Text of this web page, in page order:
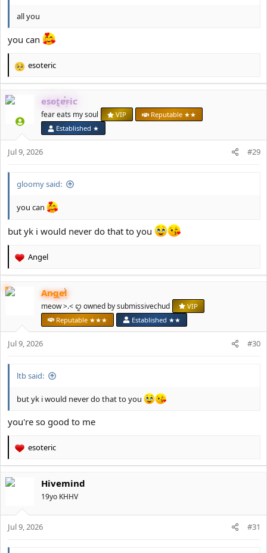
all you
you can
R
e
c
i
s
esoteric
esoteric
fear eats my soul VIP
Reputable ★★
Established ★
Jul 9, 2026 #29
gloomy said:
you can
but yk i would never do that to you
R
c
s
Angel
Angel
meow >.< ꨄ owned by submissivechud
VIP
Reputable ★★★
Established ★★
Jul 9, 2026 #30
ltb said:
but yk i would never do that to you
you're so good to me
R
c
o
n
esoteric
Hivemind
19yo KHHV
Jul 9, 2026 #31